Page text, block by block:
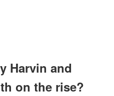
Harvin and
on the rise?